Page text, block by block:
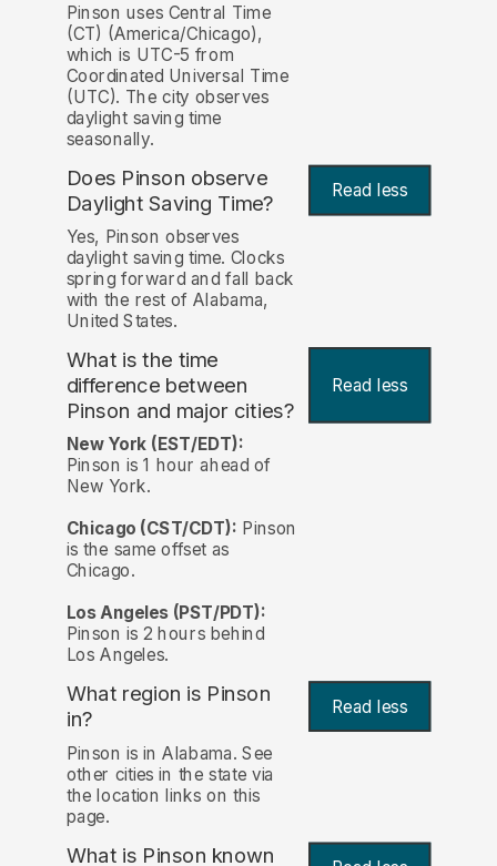
Pinson uses Central Time
(CT) (America/Chicago),
which is UTC-5 from
Coordinated Universal Time
(UTC). The city observes
daylight saving time
seasonally.
Does Pinson observe
Daylight Saving Time?
Read less
Yes, Pinson observes
daylight saving time. Clocks
spring forward and fall back
with the rest of Alabama,
United States.
What is the time
difference between
Pinson and major cities?
Read less
New York (EST/EDT):
Pinson is 1 hour ahead of
New York.
Chicago (CST/CDT): Pinson
is the same offset as
Chicago.
Los Angeles (PST/PDT):
Pinson is 2 hours behind
Los Angeles.
What region is Pinson
in?
Read less
Pinson is in Alabama. See
other cities in the state via
the location links on this
page.
What is Pinson known